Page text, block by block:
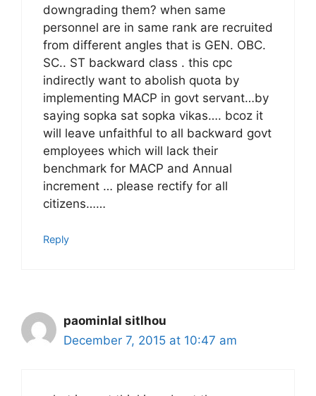
downgrading them? when same
personnel are in same rank are recruited
from different angles that is GEN. OBC.
SC.. ST backward class . this cpc
indirectly want to abolish quota by
implementing MACP in govt servant…by
saying sopka sat sopka vikas…. bcoz it
will leave unfaithful to all backward govt
employees which will lack their
benchmark for MACP and Annual
increment … please rectify for all
citizens……
Reply
paominlal sitlhou
December 7, 2015 at 10:47 am